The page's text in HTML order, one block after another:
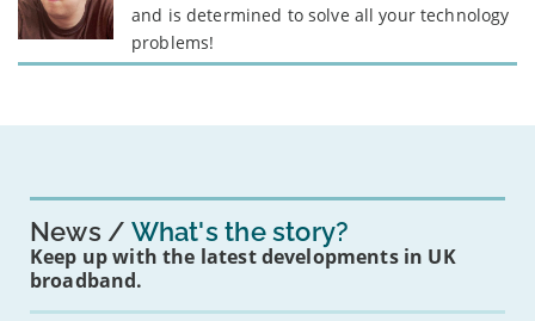
and is determined to solve all your technology
problems!
News What's the story?
Keep up with the latest developments in UK
broadband.